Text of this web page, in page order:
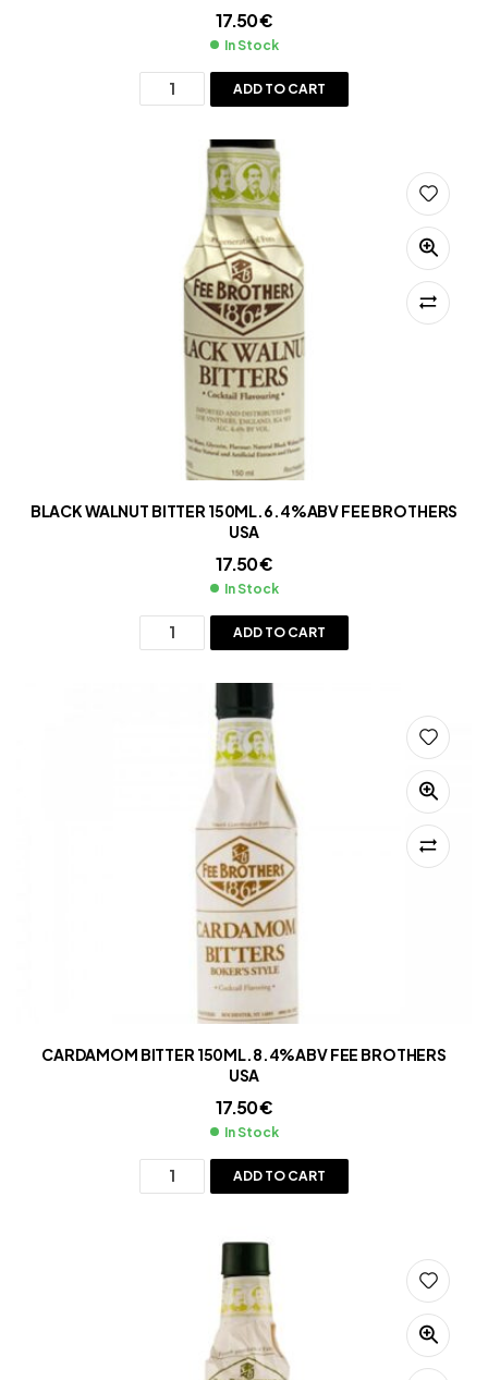
17.50€
In Stock
ADD TO CART
BLACK WALNUT BITTER 150ML.6.4%ABV FEE BROTHERS
USA
17.50€
In Stock
ADD TO CART
CARDAMOM BITTER 150ML.8.4%ABV FEE BROTHERS
USA
17.50€
In Stock
ADD TO CART